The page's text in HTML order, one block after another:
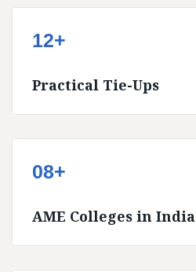
12+
Practical Tie-Ups
08+
AME Colleges in India